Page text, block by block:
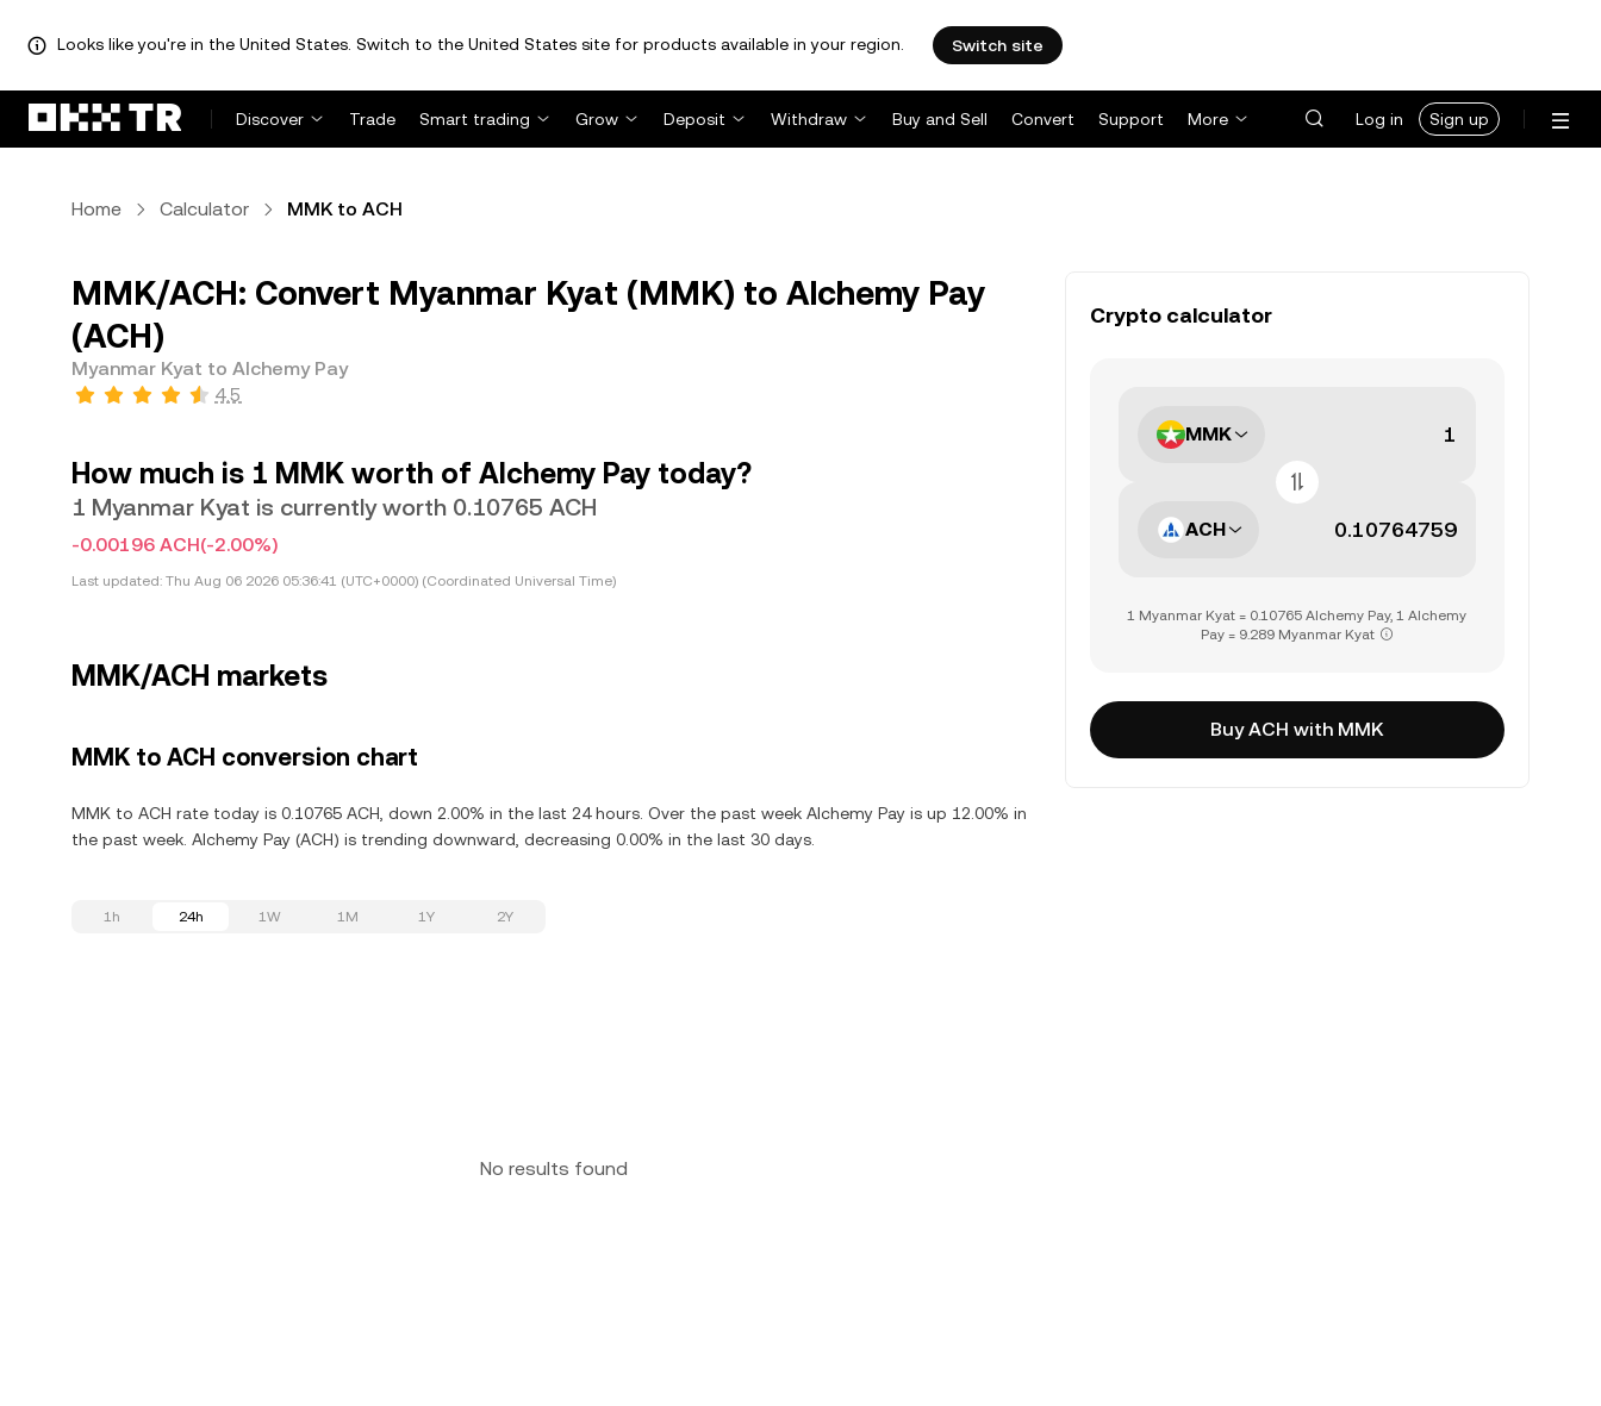
Looks like you're in the United States. Switch to the United States site for products available in your region. Switch site
Discover Trade Smart trading Grow Deposit Withdraw Buy and Sell Convert Support More Log in Sign up
Home Calculator MMK to ACH
MMK/ACH: Convert Myanmar Kyat (MMK) to Alchemy Pay
(ACH)
Myanmar Kyat to Alchemy Pay
4.5
How much is 1 MMK worth of Alchemy Pay today?
1 Myanmar Kyat is currently worth 0.10765 ACH
-0.00196 ACH(-2.00%)
Last updated: Thu Aug 06 2026 05:36:41 (UTC+0000) (Coordinated Universal Time)
MMK/ACH markets
MMK to ACH conversion chart
MMK to ACH rate today is 0.10765 ACH, down 2.00% in the last 24 hours. Over the past week Alchemy Pay is up 12.00% in
the past week. Alchemy Pay (ACH) is trending downward, decreasing 0.00% in the last 30 days.
1h 24h 1W 1M 1Y 2Y
No results found
Crypto calculator
MMK
ACH
1 Myanmar Kyat = 0.10765 Alchemy Pay, 1 Alchemy
Pay = 9.289 Myanmar Kyat
Buy ACH with MMK